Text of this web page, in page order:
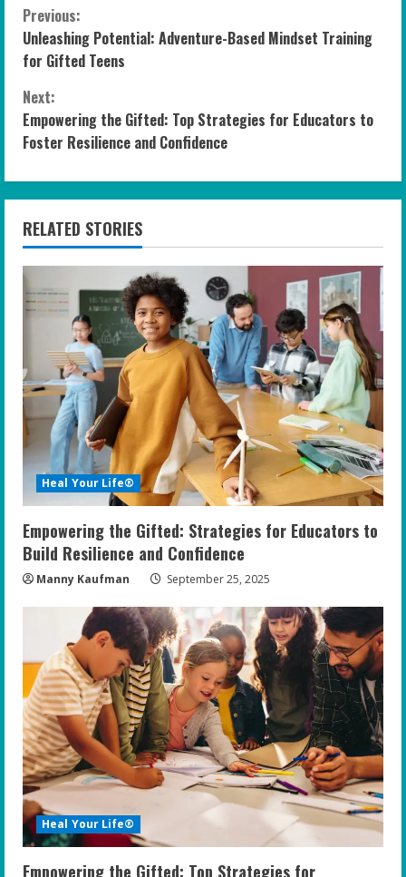
C
o
n
t
i
n
u
e
R
e
a
d
i
n
g
Previous:
Unleashing Potential: Adventure-Based Mindset Training
for Gifted Teens
Next:
Empowering the Gifted: Top Strategies for Educators to
Foster Resilience and Confidence
RELATED STORIES
Heal Your Life®
Empowering the Gifted: Strategies for Educators to
Build Resilience and Confidence
Manny Kaufman September 25, 2025
Heal Your Life®
Empowering the Gifted: Top Strategies for